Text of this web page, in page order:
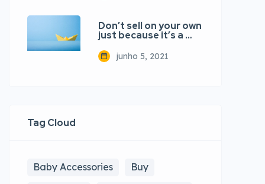
Don’t sell on your own
just because it’s a …
junho 5, 2021
Tag Cloud
Baby Accessories
Buy